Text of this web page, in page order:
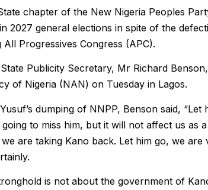
chapter of the New Nigeria Peoples
2027 general elections in spite of the
Progressives Congress (APC).
State Publicity Secretary, Mr Richard
of Nigeria (NAN) on Tuesday in Lagos.
dumping of NNPP, Benson said,
going to miss him, but it will not affect us as
are taking Kano back. Let him go, we
is not about the government of